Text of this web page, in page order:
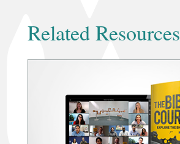
Related Resources